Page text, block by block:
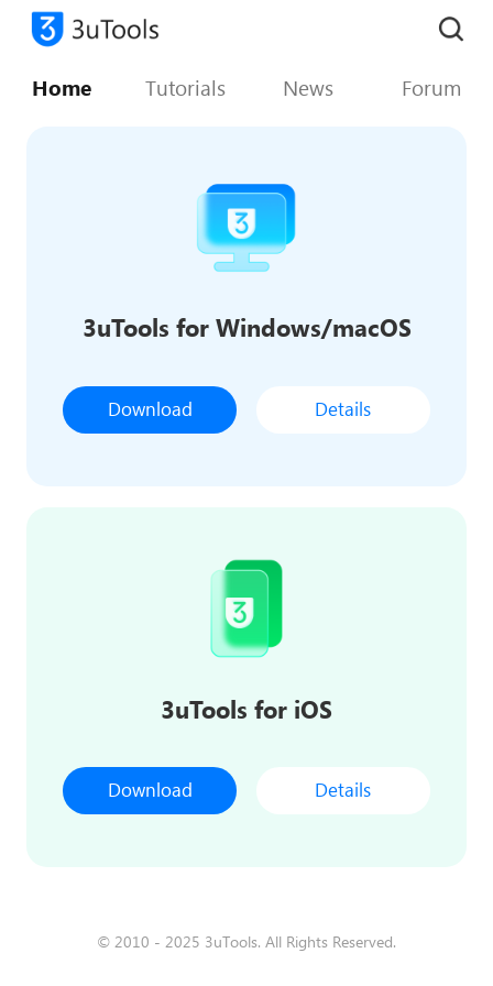
Home Tutorials News Forum
3uTools for Windows/macOS
Download Details
3uTools for iOS
Download Details
© 2010 - 2025 3uTools. All Rights Reserved.